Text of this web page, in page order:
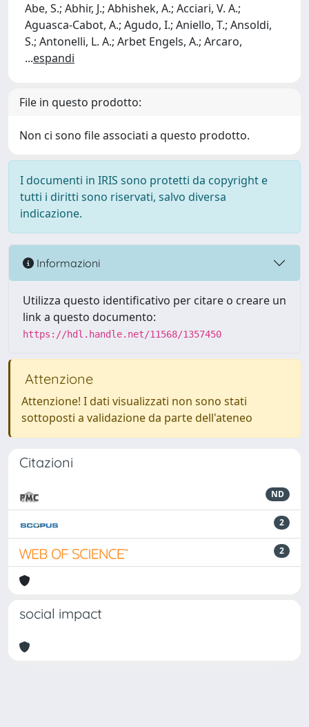
Abe, S.; Abhir, J.; Abhishek, A.; Acciari, V. A.;
Aguasca-Cabot, A.; Agudo, I.; Aniello, T.; Ansoldi,
S.; Antonelli, L. A.; Arbet Engels, A.; Arcaro,
...espandi
File in questo prodotto:
Non ci sono file associati a questo prodotto.
I documenti in IRIS sono protetti da copyright e
tutti i diritti sono riservati, salvo diversa
indicazione.
Informazioni
Utilizza questo identificativo per citare o creare un
link a questo documento:
https://hdl.handle.net/11568/1357450
Attenzione
Attenzione! I dati visualizzati non sono stati
sottoposti a validazione da parte dell'ateneo
Citazioni
ND
2
2
social impact